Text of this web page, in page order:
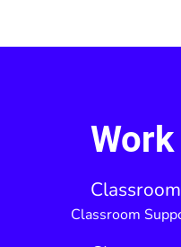
Classroom